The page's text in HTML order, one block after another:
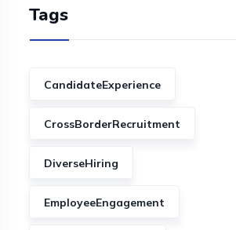
Tags
CandidateExperience
CrossBorderRecruitment
DiverseHiring
EmployeeEngagement